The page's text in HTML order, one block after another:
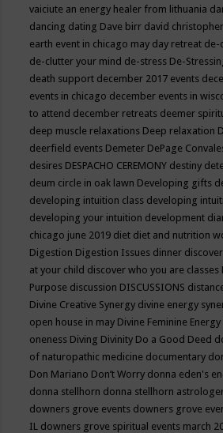
vaiciute an energy healer from lithuania
dancing dating Dave birr david
earth event in chicago may day retreat de-
de-clutter your mind de-stress De-
death support december 2017 events
events in chicago december events in
to attend december retreats deemer
deep muscle relaxations Deep relaxation
deerfield events Demeter DePage
desires DESPACHO CEREMONY destiny
deum circle in oak lawn Developing gifts
developing intuition class developing
developing your intuition development
chicago june 2019 diet diet and nutrition
Digestion Digestion Issues dinner
at your child discover who you are classes
Purpose discussion DISCUSSIONS
Divine Creative Synergy divine energy
open house in may Divine Feminine Energy
oneness Diving Divinity Do a Good Deed
of naturopathic medicine documentary
Don Mariano Don’t Worry donna eden's
donna stellhorn donna stellhorn
downers grove events downers grove
IL downers grove spiritual events march